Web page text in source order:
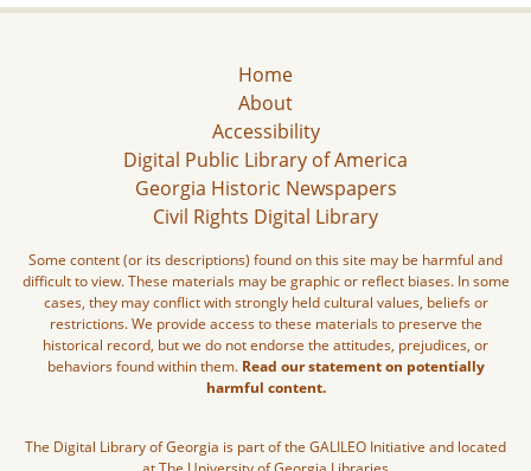
Home
About
Accessibility
Digital Public Library of America
Georgia Historic Newspapers
Civil Rights Digital Library
Some content (or its descriptions) found on this site may be harmful and
difficult to view. These materials may be graphic or reflect biases. In some
cases, they may conflict with strongly held cultural values, beliefs or
restrictions. We provide access to these materials to preserve the
historical record, but we do not endorse the attitudes, prejudices, or
behaviors found within them. Read our statement on potentially
harmful content.
The Digital Library of Georgia is part of the GALILEO Initiative and located